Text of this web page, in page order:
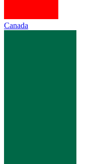
Canada